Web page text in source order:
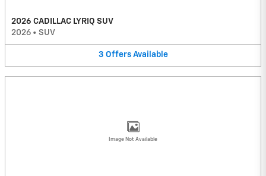
2026 CADILLAC LYRIQ SUV
2026 • SUV
3 Offers Available
Image Not Available